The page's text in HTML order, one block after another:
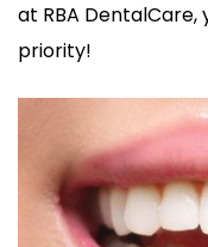
at RBA
priority!